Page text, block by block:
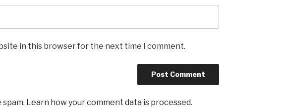
in this browser for the next time I comment.
Learn how your comment data is processed.